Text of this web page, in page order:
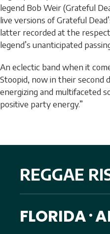
legend Bob Weir (Grateful
live versions of Grateful
latter recorded at the
legend’s unanticipated
An eclectic band when it
Stoopid, now in their second
energizing and multifaceted
positive party energy.”
REGGAE
FLORIDA •